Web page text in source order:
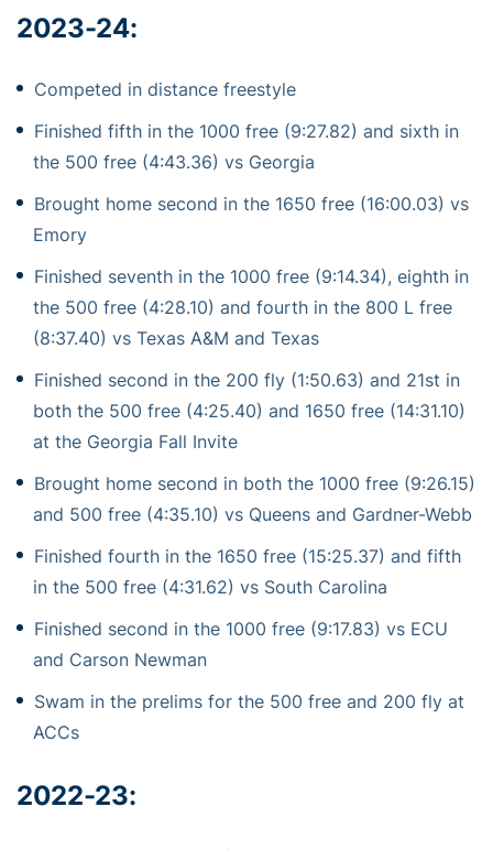
2023-24:
Competed in distance freestyle
Finished fifth in the 1000 free (9:27.82) and sixth in
the 500 free (4:43.36) vs Georgia
Brought home second in the 1650 free (16:00.03) vs
Emory
Finished seventh in the 1000 free (9:14.34), eighth in
the 500 free (4:28.10) and fourth in the 800 L free
(8:37.40) vs Texas A&M and Texas
Finished second in the 200 fly (1:50.63) and 21st in
both the 500 free (4:25.40) and 1650 free (14:31.10)
at the Georgia Fall Invite
Brought home second in both the 1000 free (9:26.15)
and 500 free (4:35.10) vs Queens and Gardner-Webb
Finished fourth in the 1650 free (15:25.37) and fifth
in the 500 free (4:31.62) vs South Carolina
Finished second in the 1000 free (9:17.83) vs ECU
and Carson Newman
Swam in the prelims for the 500 free and 200 fly at
ACCs
2022-23: